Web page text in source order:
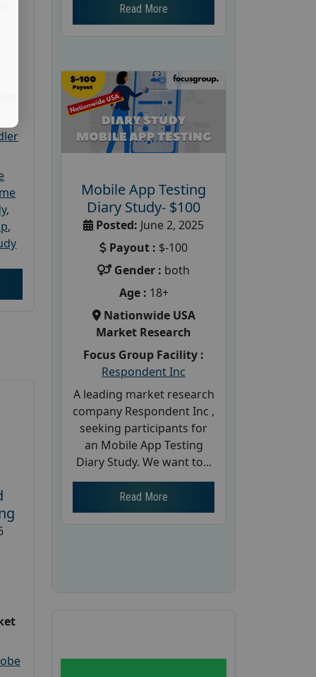
,
,
Read More
Mobile App Testing
Diary Study- $100
Posted: June 2, 2025
Payout : $-100
Gender : both
Age : 18+
Nationwide USA
Market Research
Focus Group Facility :
Respondent Inc
A leading market research
company Respondent Inc ,
seeking participants for
an Mobile App Testing
Diary Study. We want to...
Read More